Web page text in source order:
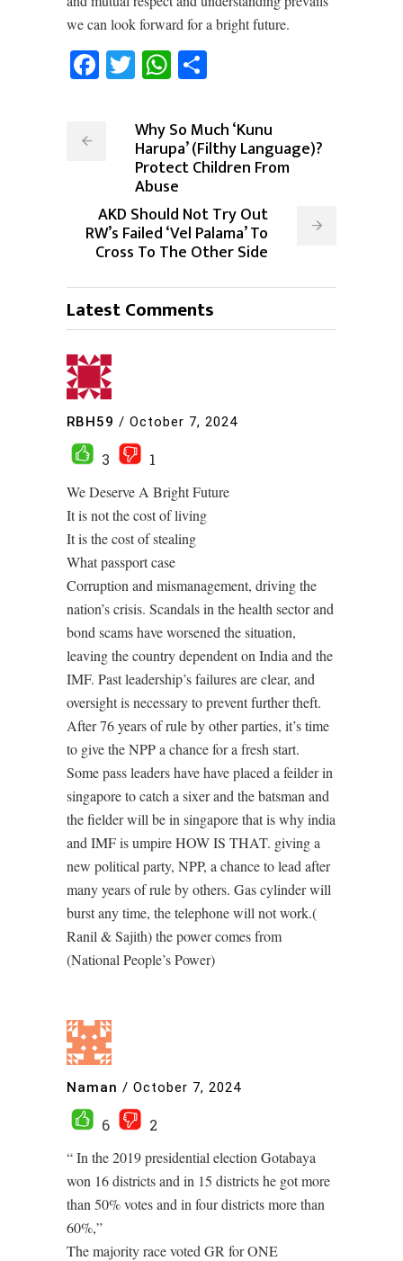
we can look forward for a bright future.
Facebook
TwitterWhatsApp
Why So Much ‘Kunu
Harupa’ (Filthy Language)?
Protect Children From
Abuse
AKD Should Not Try Out
RW’s Failed ‘Vel Palama’ To
Cross To The Other Side
Latest Comments
RBH59 / October 7, 2024
3
1
We Deserve A Bright Future
It is not the cost of living
It is the cost of stealing
What passport case
Corruption and mismanagement, driving the
nation’s crisis. Scandals in the health sector and
bond scams have worsened the situation,
leaving the country dependent on India and the
IMF. Past leadership’s failures are clear, and
oversight is necessary to prevent further theft.
After 76 years of rule by other parties, it’s time
to give the NPP a chance for a fresh start.
Some pass leaders have have placed a feilder in
singapore to catch a sixer and the batsman and
the fielder will be in singapore that is why india
and IMF is umpire HOW IS THAT. giving a
new political party, NPP, a chance to lead after
many years of rule by others. Gas cylinder will
burst any time, the telephone will not work.(
Ranil & Sajith) the power comes from
(National People’s Power)
Naman / October 7, 2024
6
2
“ In the 2019 presidential election Gotabaya
won 16 districts and in 15 districts he got more
than 50% votes and in four districts more than
60%,”
The majority race voted GR for ONE